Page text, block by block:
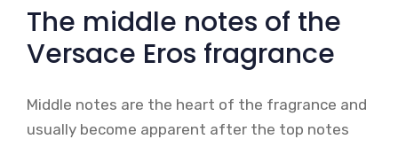
The middle notes of the
Versace Eros fragrance
Middle notes are the heart of the fragrance and
usually become apparent after the top notes